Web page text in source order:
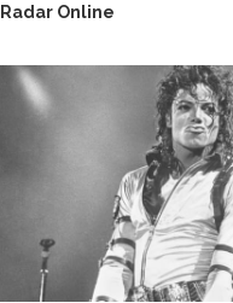
Radar Online